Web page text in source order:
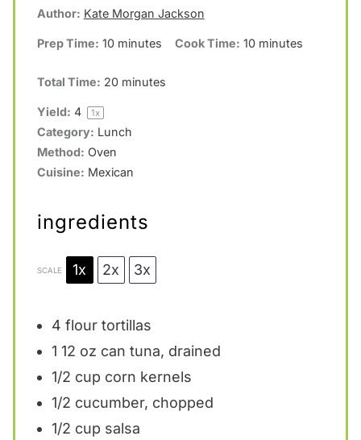
r
s
r
s
r
s
r
s
r
Author: Kate Morgan Jackson
Prep Time: 10 minutes Cook Time: 10 minutes
Total Time: 20 minutes
Yield: 4 1x
Category: Lunch
Method: Oven
Cuisine: Mexican
ingredients
SCALE 1x 2x 3x
4 flour tortillas
1 12 oz can tuna, drained
1/2 cup corn kernels
1/2 cucumber, chopped
1/2 cup salsa